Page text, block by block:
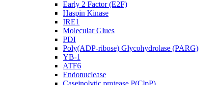
Early 2 Factor (E2F)
Haspin Kinase
IRE1
Molecular Glues
PDI
Poly(ADP-ribose) Glycohydrolase (PARG)
YB-1
ATF6
Endonuclease